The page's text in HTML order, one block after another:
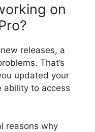
on
releases, a
That’s
updated your
ability to access
reasons why